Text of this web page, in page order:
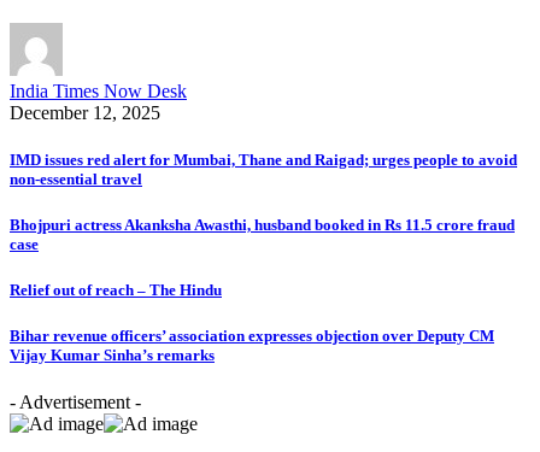
India Times Now Desk
December 12, 2025
IMD issues red alert for Mumbai, Thane and Raigad; urges people to avoid
non-essential travel
Bhojpuri actress Akanksha Awasthi, husband booked in Rs 11.5 crore fraud
case
Relief out of reach – The Hindu
Bihar revenue officers’ association expresses objection over Deputy CM
Vijay Kumar Sinha’s remarks
- Advertisement -